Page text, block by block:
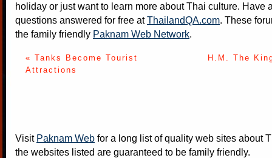
holiday or just want to learn more about Thai culture. Have
questions answered for free atThailandQA.com. These
the family friendly Paknam Web Network.
« Tanks Become Tourist
Attractions
H.M. The
Visit Paknam Web for a long list of quality web sites about
the websites listed are guaranteed to be family friendly.